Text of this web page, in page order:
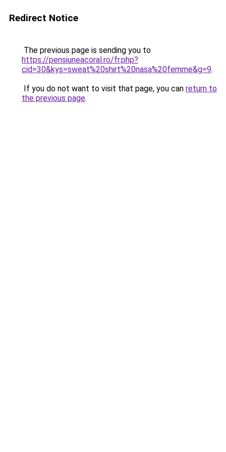
Redirect Notice
The previous page is sending you to
https://pensiuneacoral.ro/fr.php?
cid=30&kys=sweat%20shirt%20nasa%20femme&g=9.
If you do not want to visit that page, you can return to
the previous page.